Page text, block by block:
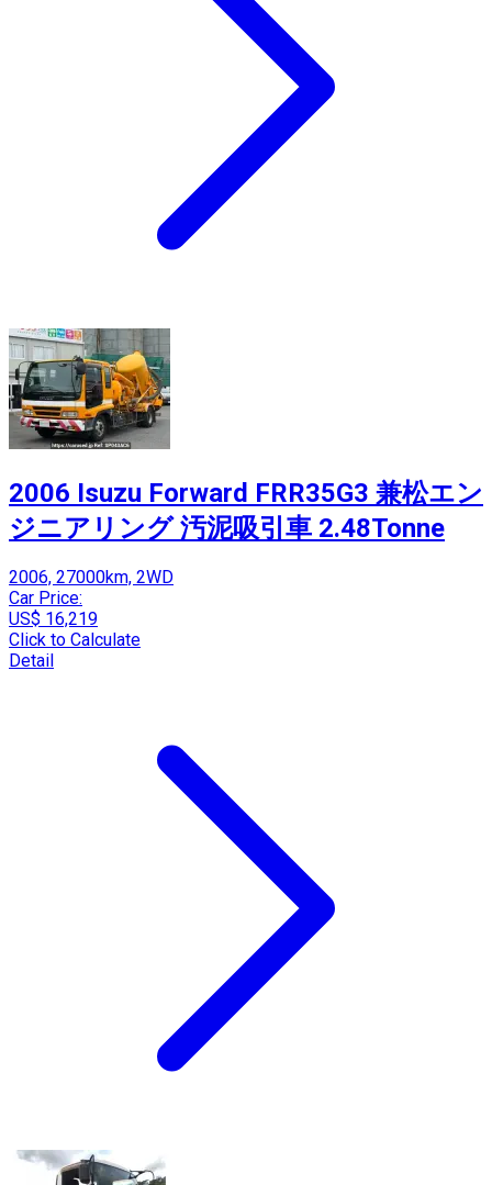
2006 Isuzu Forward FRR35G3 兼松エン
ジニアリング 汚泥吸引車 2.48Tonne
2006, 27000km, 2WD
Car Price:
US$ 16,219
Click to Calculate
Detail